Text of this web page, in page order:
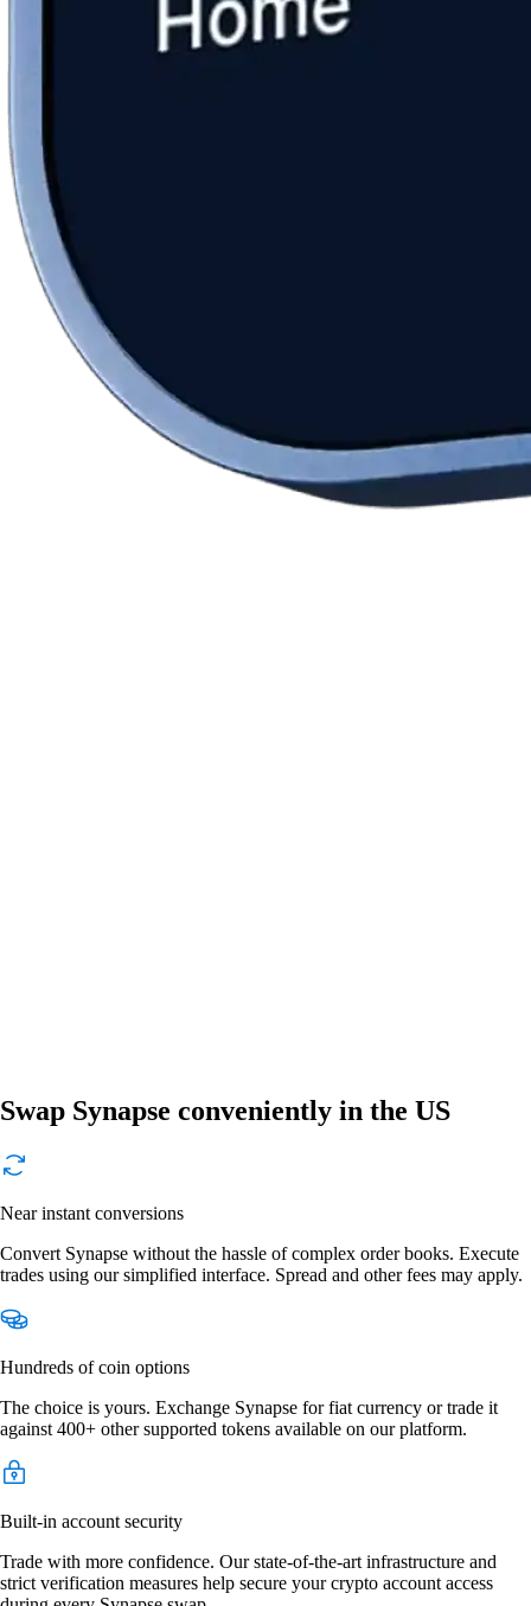
Swap Synapse conveniently in the US
Near instant conversions
Convert Synapse without the hassle of complex order books. Execute
trades using our simplified interface. Spread and other fees may apply.
Hundreds of coin options
The choice is yours. Exchange Synapse for fiat currency or trade it
against 400+ other supported tokens available on our platform.
Built-in account security
Trade with more confidence. Our state-of-the-art infrastructure and
strict verification measures help secure your crypto account access